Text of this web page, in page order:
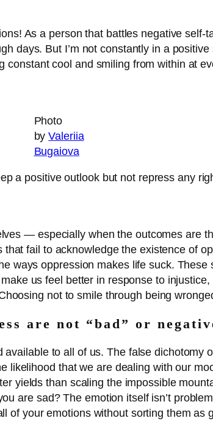
As a person that battles negative self-
days. But I’m not constantly in a
constant cool and smiling from within at
Photo
byValeriia
Bugaiova
a positive outlook but not repress any
— especially when the outcomes are
fail to acknowledge the existence of
ways oppression makes life suck. These
us feel better in response to
not to smile through being
are not “bad” or
to all of us. The false dichotomy
likelihood that we are dealing with our
yields than scaling the impossible
are sad? The emotion itself isn’t
of your emotions without sorting them as